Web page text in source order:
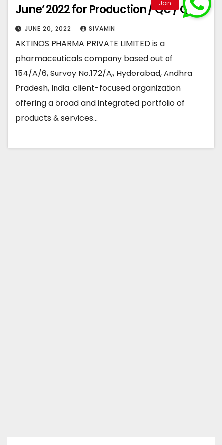
June’ 2022 for Production / QC / QA
JUNE 20, 2022 SIVAMIN
AKTINOS PHARMA PRIVATE LIMITED is a
pharmaceuticals company based out of
154/A/6, Survey No.172/A,, Hyderabad, Andhra
Pradesh, India. client-focused organization
offering a broad and integrated portfolio of
products & services…